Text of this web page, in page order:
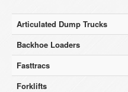
Articulated Dump Trucks
Backhoe Loaders
Fasttracs
Forklifts